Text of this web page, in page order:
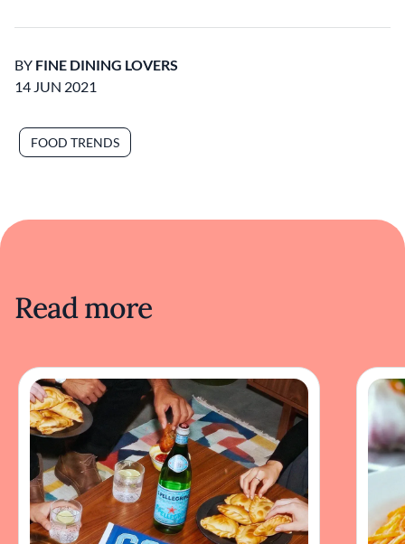
BY FINE DINING LOVERS
14 JUN 2021
FOOD TRENDS
Read more